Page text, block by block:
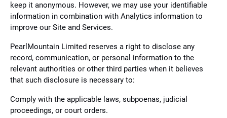
keep it anonymous. However, we may use your identifiable
information in combination with Analytics information to
improve our Site and Services.
PearlMountain Limited reserves a right to disclose any
record, communication, or personal information to the
relevant authorities or other third parties when it believes
that such disclosure is necessary to:
Comply with the applicable laws, subpoenas, judicial
proceedings, or court orders.